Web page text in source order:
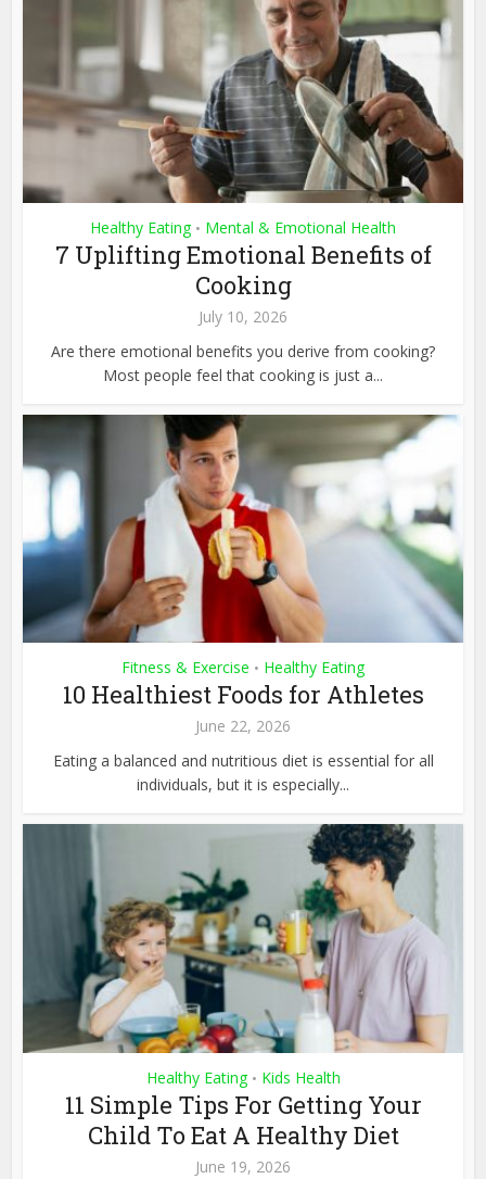
Healthy Eating • Mental & Emotional Health
7 Uplifting Emotional Benefits of
Cooking
July 10, 2026
Are there emotional benefits you derive from cooking?
Most people feel that cooking is just a...
Fitness & Exercise • Healthy Eating
10 Healthiest Foods for Athletes
June 22, 2026
Eating a balanced and nutritious diet is essential for all
individuals, but it is especially...
Healthy Eating • Kids Health
11 Simple Tips For Getting Your
Child To Eat A Healthy Diet
June 19, 2026